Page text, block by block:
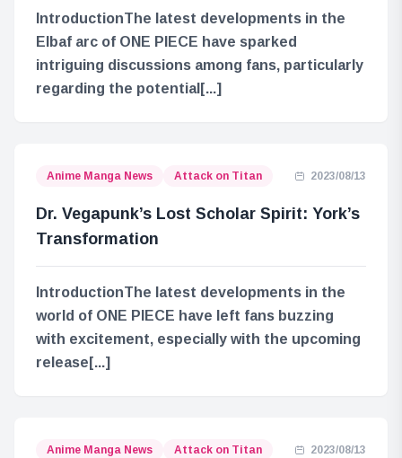
IntroductionThe latest developments in the
Elbaf arc of ONE PIECE have sparked
intriguing discussions among fans, particularly
regarding the potential[...]
Anime Manga News Attack on Titan 2023/08/13
Dr. Vegapunk’s Lost Scholar Spirit: York’s
Transformation
IntroductionThe latest developments in the
world of ONE PIECE have left fans buzzing
with excitement, especially with the upcoming
release[...]
Anime Manga News Attack on Titan 2023/08/13